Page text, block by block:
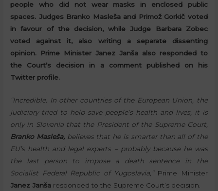
people who did not wear masks in enclosed public
spaces. Judges Branko Masleša and Primož Gorkič voted
in favour of the decision, while Judge Barbara Zobec
voted against it, also writing a separate dissenting
opinion. Prime Minister Janez Janša also responded to
the Court’s decision in a comment published on his
Twitter profile.
“Incredible. In other countries of the European Union, the
judiciary tried to help save people’s health and lives, it is
only in Slovenia that the President of the Supreme Court,
Branko Masleša,believes that he is smarter than all of the
EU’s health and legal experts – probably because he was
the last person to impose a death sentence in the
Socialist Federal Republic of Yugoslavia,”Prime Minister
Janez Janša responded to the Supreme Court’s decision.